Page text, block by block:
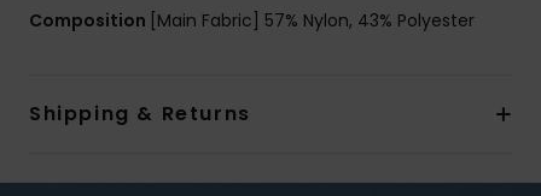
Composition [Main Fabric] 57% Nylon, 43% Polyester
Shipping & Returns